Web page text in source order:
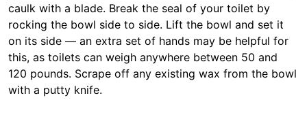
caulk with a blade. Break the seal of your toilet by
rocking the bowl side to side. Lift the bowl and set it
on its side — an extra set of hands may be helpful for
this, as toilets can weigh anywhere between 50 and
120 pounds. Scrape off any existing wax from the bowl
with a putty knife.